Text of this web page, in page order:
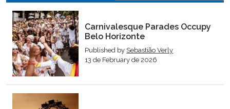
Carnivalesque Parades Occupy
Belo Horizonte
Published by Sebastião Verly
13 de February de 2026